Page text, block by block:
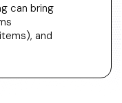
can bring
and